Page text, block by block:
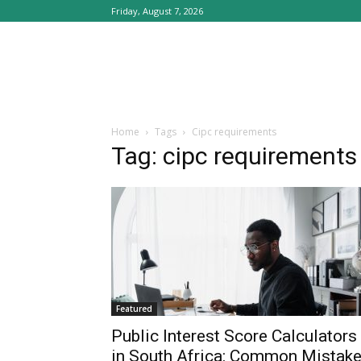
Friday, August 7, 2026
Home Tags Cipc requirements
Tag: cipc requirements
Featured
Public Interest Score Calculators
in South Africa: Common